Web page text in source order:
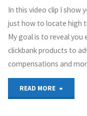
GREG HOYT
CLICKBANK
OCTOBER 2, 2018
In this video clip I show
just how to locate high
My goal is to reveal
clickbank products to
compensations and
READ MORE